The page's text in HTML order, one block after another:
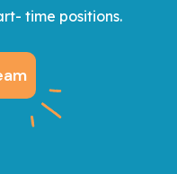
time positions.